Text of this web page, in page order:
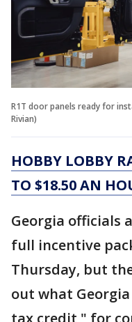
R1T door panels ready for
Rivian)
HOBBY LOBBY
TO $18.50 AN
Georgia officials
full incentive
Thursday, but
out what
tax credit," for